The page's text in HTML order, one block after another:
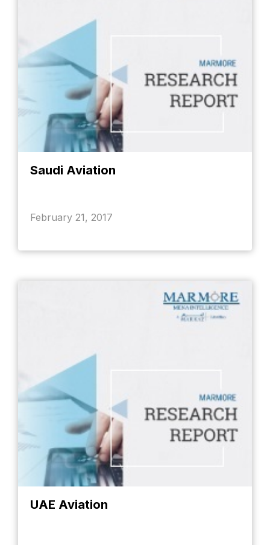
Saudi Aviation
February 21, 2017
UAE Aviation